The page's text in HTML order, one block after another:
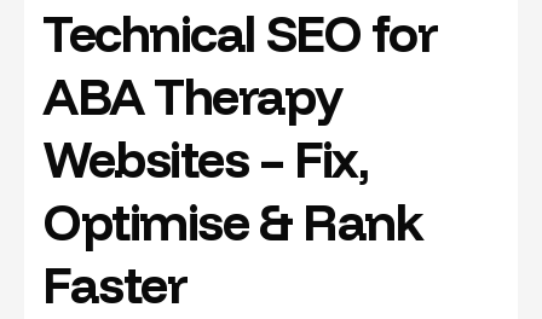
Technical SEO for
ABA Therapy
Websites – Fix,
Optimise & Rank
Faster